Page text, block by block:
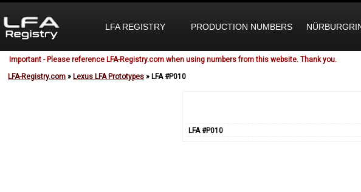
LFA REGISTRY PRODUCTION NUMBERS
Important - Please reference LFA-Registry.com when using numbers from this website. Thank you.
LFA-Registry.com » Lexus LFA Prototypes » LFA #P010
LFA #P010